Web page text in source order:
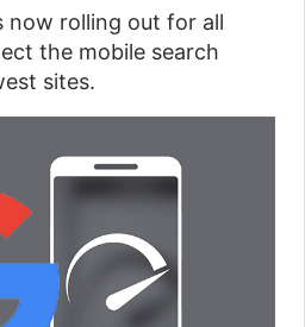
now rolling out for all
the mobile search
sites.